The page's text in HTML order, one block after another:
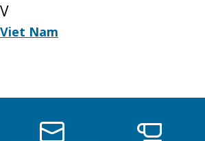
V
Viet Nam